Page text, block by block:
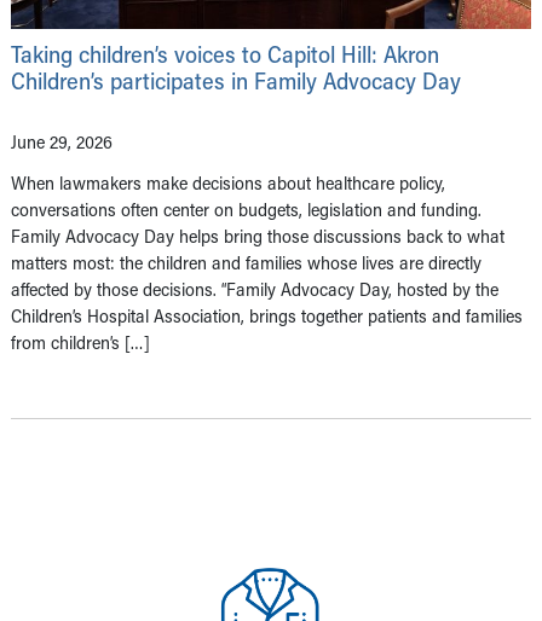
Taking children’s voices to Capitol Hill: Akron
Children’s participates in Family Advocacy Day
June 29, 2026
When lawmakers make decisions about healthcare policy,
conversations often center on budgets, legislation and funding.
Family Advocacy Day helps bring those discussions back to what
matters most: the children and families whose lives are directly
affected by those decisions. “Family Advocacy Day, hosted by the
Children’s Hospital Association, brings together patients and families
from children’s […]